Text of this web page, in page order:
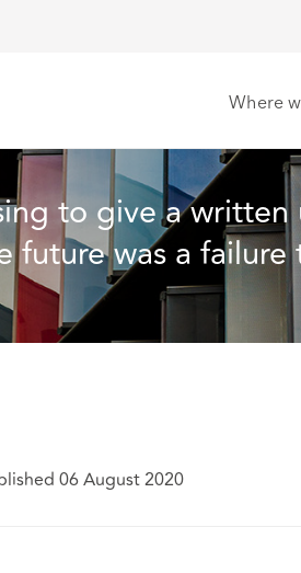
Where
to pay a severance
to give a
future was a
06 August 2020